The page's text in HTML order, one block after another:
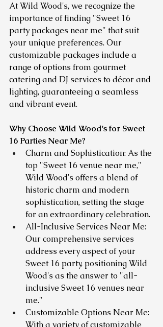
At Wild Wood's, we recognize the
importance of finding "Sweet 16
party packages near me" that suit
your unique preferences. Our
customizable packages include a
range of options from gourmet
catering and DJ services to décor and
lighting, guaranteeing a seamless
and vibrant event.
Why Choose Wild Wood's for Sweet
16 Parties Near Me?
Charm and Sophistication: As the
top "Sweet 16 venue near me,"
Wild Wood's offers a blend of
historic charm and modern
sophistication, setting the stage
for an extraordinary celebration.
All-Inclusive Services Near Me:
Our comprehensive services
address every aspect of your
Sweet 16 party, positioning Wild
Wood's as the answer to "all-
inclusive Sweet 16 venues near
me."
Customizable Options Near Me:
With a variety of customizable